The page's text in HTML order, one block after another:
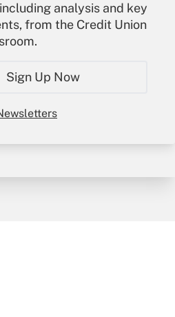
analysis and key
from the Credit Union
Sign Up Now
Account
Password